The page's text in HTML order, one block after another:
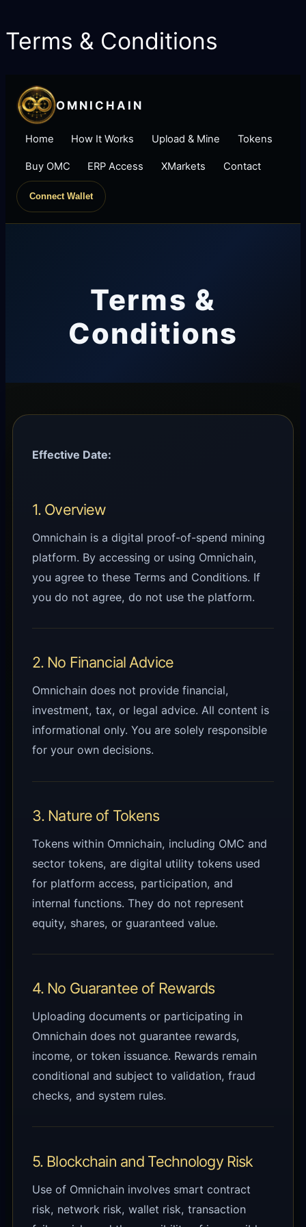
Skip
to
Terms & Conditions
OMNICHAIN
Home How It Works Upload & Mine Tokens
Buy OMC ERP Access XMarkets Contact
Connect Wallet
Terms &
Conditions
Effective Date:
1. Overview
Omnichain is a digital proof-of-spend mining
platform. By accessing or using Omnichain,
you agree to these Terms and Conditions. If
you do not agree, do not use the platform.
2. No Financial Advice
Omnichain does not provide financial,
investment, tax, or legal advice. All content is
informational only. You are solely responsible
for your own decisions.
3. Nature of Tokens
Tokens within Omnichain, including OMC and
sector tokens, are digital utility tokens used
for platform access, participation, and
internal functions. They do not represent
equity, shares, or guaranteed value.
4. No Guarantee of Rewards
Uploading documents or participating in
Omnichain does not guarantee rewards,
income, or token issuance. Rewards remain
conditional and subject to validation, fraud
checks, and system rules.
5. Blockchain and Technology Risk
Use of Omnichain involves smart contract
risk, network risk, wallet risk, transaction